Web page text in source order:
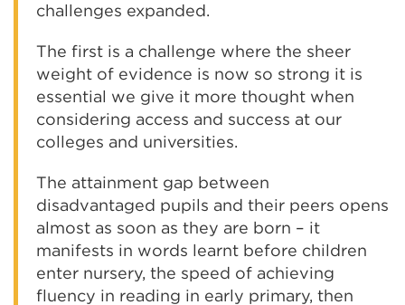
challenges expanded.
The first is a challenge where the sheer
weight of evidence is now so strong it is
essential we give it more thought when
considering access and success at our
colleges and universities.
The attainment gap between
disadvantaged pupils and their peers opens
almost as soon as they are born – it
manifests in words learnt before children
enter nursery, the speed of achieving
fluency in reading in early primary, then